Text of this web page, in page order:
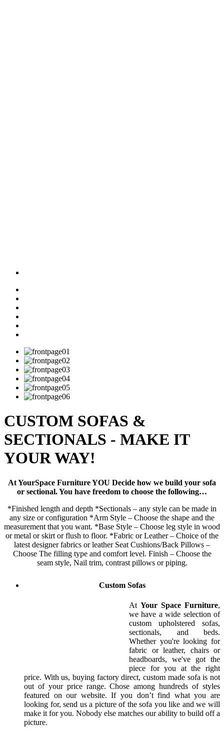
CUSTOM SOFAS &
SECTIONALS - MAKE IT
YOUR WAY!
At YourSpace Furniture YOU Decide how we build your sofa
or sectional. You have freedom to choose the following…
*Finished length and depth *Sectionals – any style can be made in
any size or configuration *Arm Style – Choose the shape and the
measurement that you want. *Base Style – Choose leg style in wood
or metal or skirt or flush to floor. *Fabric or Leather – Choice of the
latest designer fabrics or leather Seat Cushions/Back Pillows –
Choose The filling type and comfort level. Finish – Choose the
seam style, Nail trim, contrast pillows or piping.
Custom Sofas
At Your Space Furniture,
we have a wide selection of
custom upholstered sofas,
sectionals, and beds.
Whether you're looking for
fabric or leather, chairs or
headboards, we've got the
piece for you at the right
price. With us, buying factory direct, custom made sofa is not
out of your price range. Chose among hundreds of styles
featured on our website. If you don’t find what you are
looking for, send us a picture of the sofa you like and we will
make it for you. Nobody else matches our ability to build off a
picture.